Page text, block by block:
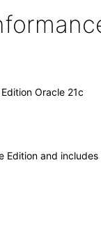
Oracle 21c
and